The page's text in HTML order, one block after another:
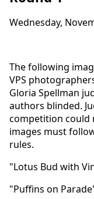
Wednesday,
The following
VPS
Gloria Spellman
authors blinded.
competition could
images must
rules.
"Lotus Bud
"Puffins on